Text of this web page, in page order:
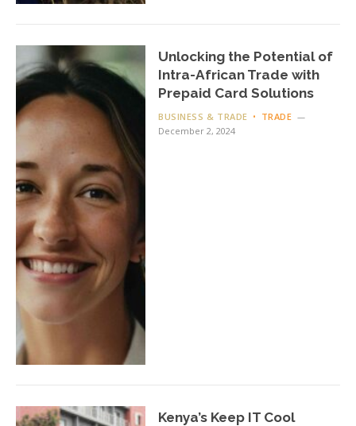
Unlocking the Potential of
Intra-African Trade with
Prepaid Card Solutions
BUSINESS & TRADE
TRADE
December 2, 2024
Kenya’s Keep IT Cool